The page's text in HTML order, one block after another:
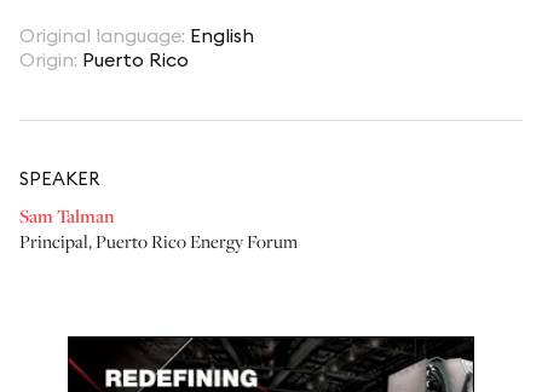
Original language: English
Origin: Puerto Rico
SPEAKER
Sam Talman
Principal,Puerto Rico Energy Forum